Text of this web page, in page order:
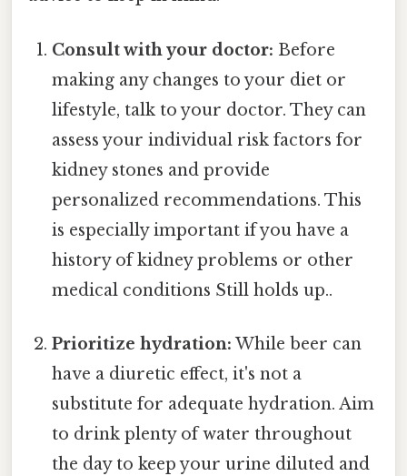
Consult with your doctor: Before
making any changes to your diet or
lifestyle, talk to your doctor. They can
assess your individual risk factors for
kidney stones and provide
personalized recommendations. This
is especially important if you have a
history of kidney problems or other
medical conditions Still holds up..
Prioritize hydration: While beer can
have a diuretic effect, it's not a
substitute for adequate hydration. Aim
to drink plenty of water throughout
the day to keep your urine diluted and